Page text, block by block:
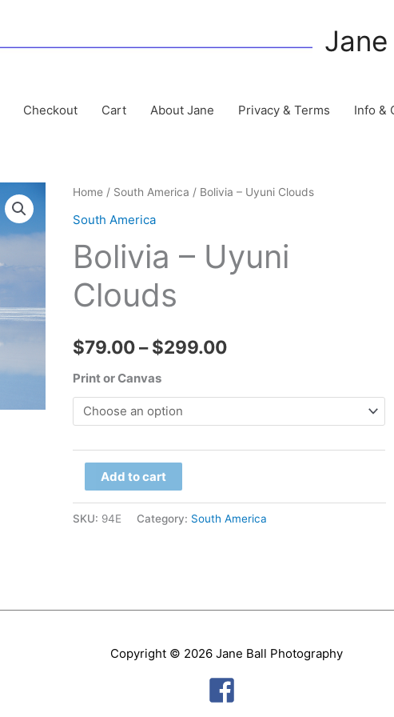
Checkout Cart About Jane Privacy & Terms Info &
Home/ South America / Bolivia – Uyuni Clouds
South America
Bolivia – Uyuni
Clouds
$79.00– $299.00Price
through
Print or Canvas
Bolivia
Uyuni
Add to cart
SKU: 94E Category: South America
Copyright © 2026 Jane Ball Photography